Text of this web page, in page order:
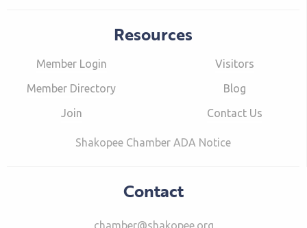
Resources
Member Login
Member Directory
Join
Visitors
Blog
Contact Us
Shakopee Chamber ADA Notice
Contact
chamber@shakopee.org